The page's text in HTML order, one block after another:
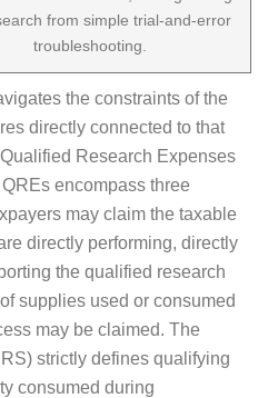
from simple trial-and-error
troubleshooting.
the constraints of the
directly connected to that
Research Expenses
encompass three
may claim the taxable
directly performing, directly
the qualified research
supplies used or consumed
may be claimed. The
strictly defines qualifying
consumed during